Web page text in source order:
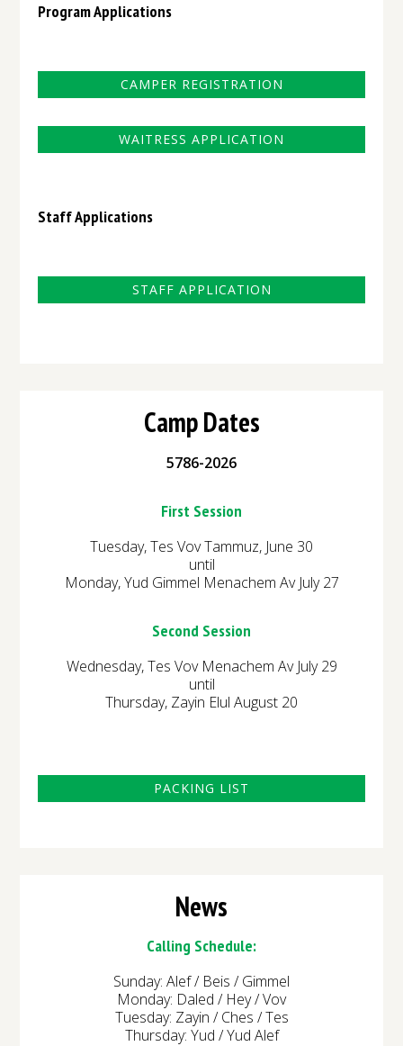
Program Applications
CAMPER REGISTRATION
WAITRESS APPLICATION
Staff Applications
STAFF APPLICATION
Camp Dates
5786-2026
First Session
Tuesday, Tes Vov Tammuz, June 30
until
Monday, Yud Gimmel Menachem Av July 27
Second Session
Wednesday, Tes Vov Menachem Av July 29
until
Thursday, Zayin Elul August 20
PACKING LIST
News
Calling Schedule:
Sunday: Alef / Beis / Gimmel
Monday: Daled / Hey / Vov
Tuesday: Zayin / Ches / Tes
Thursday: Yud / Yud Alef